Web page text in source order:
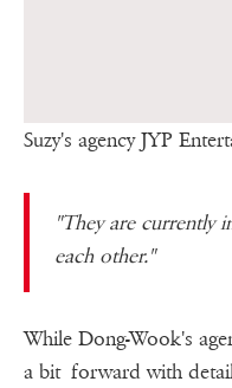
Suzy's agency JYP
"They are currently
each other."
While Dong-Wook's
a bit forward with